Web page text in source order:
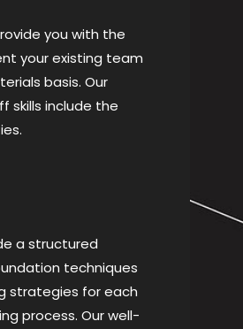
you with the
your existing team
basis. Our
skills include the
a structured
techniques
strategies for each
process. Our well-